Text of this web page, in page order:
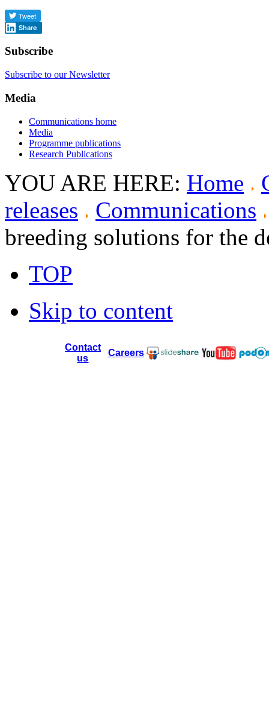
Share
Subscribe
Subscribe to our Newsletter
Media
Communications home
Media
Programme publications
Research Publications
YOU ARE HERE: Home
releases
Communications
breeding solutions for the
TOP
Skip to content
Contact
us
Careers